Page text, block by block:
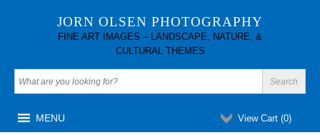
JORN OLSEN PHOTOGRAPHY
FINE ART IMAGES – LANDSCAPE, NATURE, &
CULTURAL THEMES
View Cart (0)
MENU